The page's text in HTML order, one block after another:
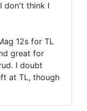
don't think I
12s for TL
great for
I doubt
at TL, though